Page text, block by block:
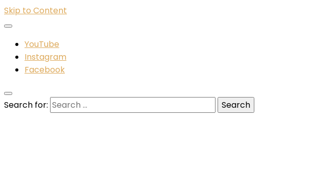
Skip to Content
YouTube
Instagram
Facebook
Search for: